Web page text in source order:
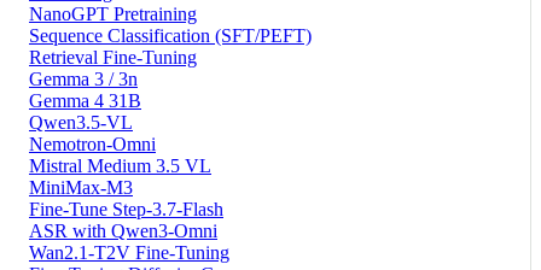
NanoGPT Pretraining
Sequence Classification (SFT/PEFT)
Retrieval Fine-Tuning
Gemma 3 / 3n
Gemma 4 31B
Qwen3.5-VL
Nemotron-Omni
Mistral Medium 3.5 VL
MiniMax-M3
Fine-Tune Step-3.7-Flash
ASR with Qwen3-Omni
Wan2.1-T2V Fine-Tuning